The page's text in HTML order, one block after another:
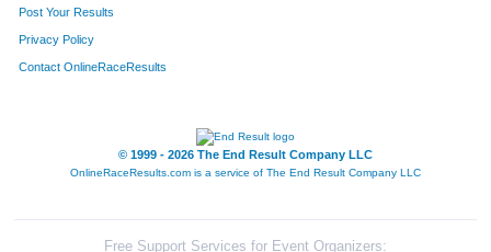
Post Your Results
Privacy Policy
Contact OnlineRaceResults
© 1999 - 2026 The End Result Company LLC
OnlineRaceResults.com is a service of The End Result Company LLC
Free Support Services for Event Organizers: